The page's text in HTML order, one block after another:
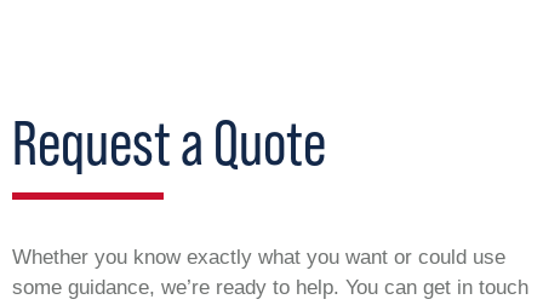
Request a Quote
Whether you know exactly what you want or could use
some guidance, we’re ready to help. You can get in touch